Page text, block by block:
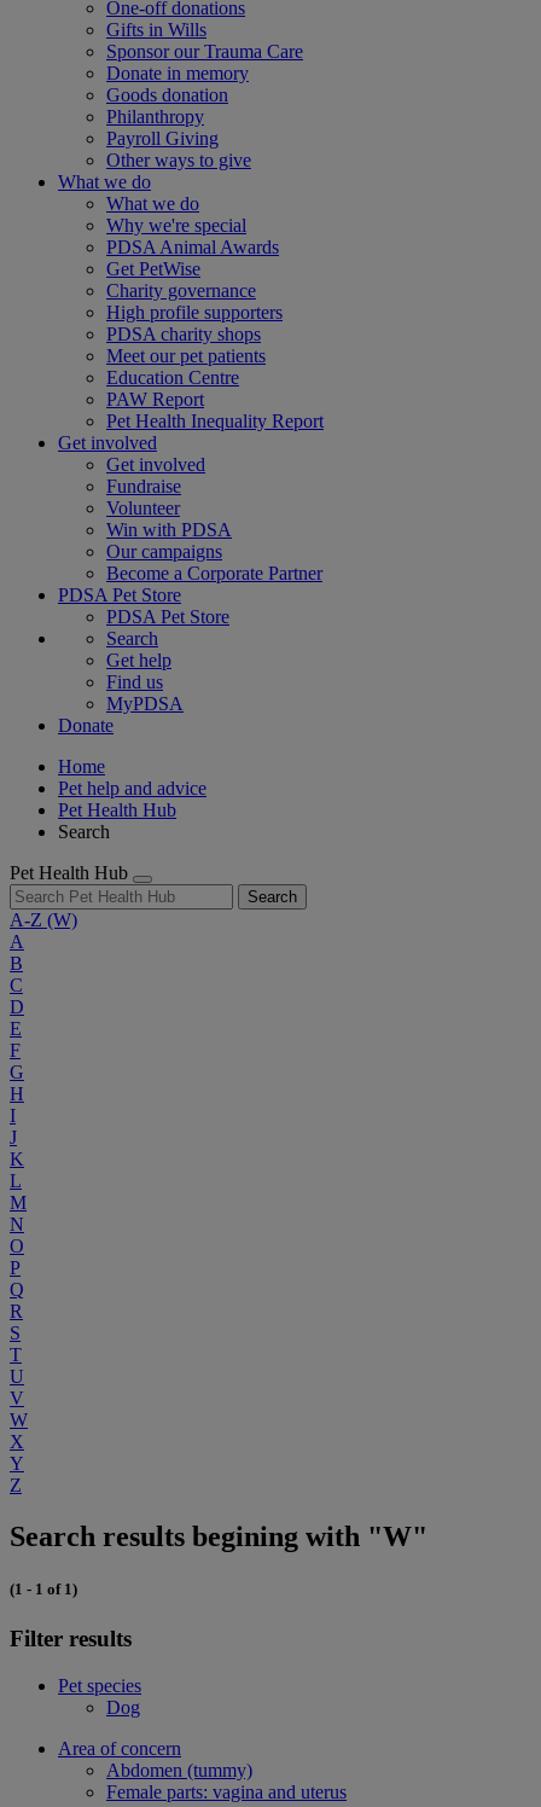
One-off donations
Gifts in Wills
Sponsor our Trauma Care
Donate in memory
Goods donation
Philanthropy
Payroll Giving
Other ways to give
What we do
What we do
Why we're special
PDSA Animal Awards
Get PetWise
Charity governance
High profile supporters
PDSA charity shops
Meet our pet patients
Education Centre
PAW Report
Pet Health Inequality Report
Get involved
Get involved
Fundraise
Volunteer
Win with PDSA
Our campaigns
Become a Corporate Partner
PDSA Pet Store
PDSA Pet Store
Search
Get help
Find us
MyPDSA
Donate
Home
Pet help and advice
Pet Health Hub
Search
Pet Health Hub
Search
A-Z (W)
A
B
C
D
E
F
G
H
I
J
K
L
M
N
O
P
Q
R
S
T
U
V
W
X
Y
Z
Search results begining with "W"
(1 - 1 of 1)
Filter results
Pet species
Dog
Area of concern
Abdomen (tummy)
Female parts: vagina and uterus